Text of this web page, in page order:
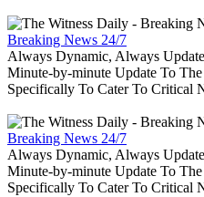
Breaking News 24/7
Always Dynamic, Always
Minute-by-minute Update To The
Specifically To Cater To Critical
Breaking News 24/7
Always Dynamic, Always
Minute-by-minute Update To The
Specifically To Cater To Critical